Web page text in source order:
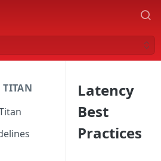
TITAN
Latency
Best
Practices